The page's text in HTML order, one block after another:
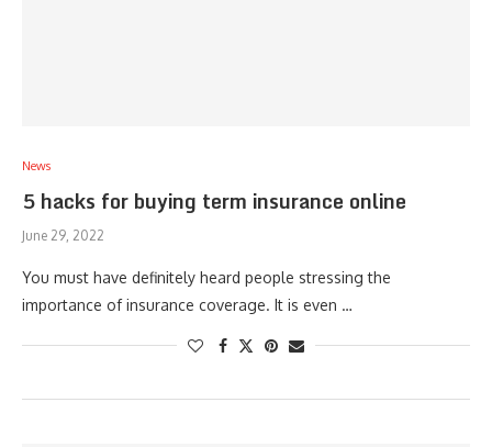
News
5 hacks for buying term insurance online
June 29, 2022
You must have definitely heard people stressing the
importance of insurance coverage. It is even …